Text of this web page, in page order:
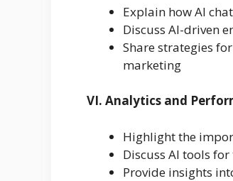
Explain how AI
Discuss AI-driven
Share strategies
marketing
VI. Analytics and
Highlight the
Discuss AI tools
Provide insights